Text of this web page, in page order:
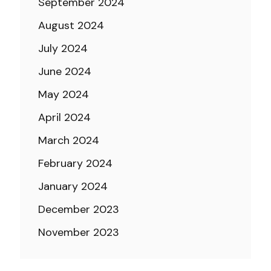
August 2024
July 2024
June 2024
May 2024
April 2024
March 2024
February 2024
January 2024
December 2023
November 2023